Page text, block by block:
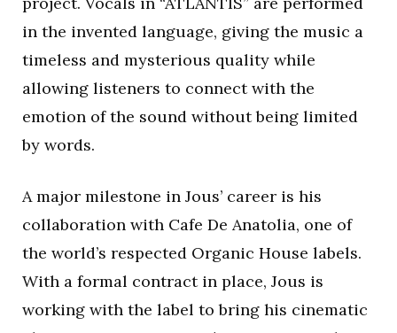
in the invented language, giving the music a
timeless and mysterious quality while
allowing listeners to connect with the
emotion of the sound without being limited
by words.
A major milestone in Jous’ career is his
collaboration with Cafe De Anatolia, one of
the world’s respected Organic House labels.
With a formal contract in place, Jous is
working with the label to bring his cinematic